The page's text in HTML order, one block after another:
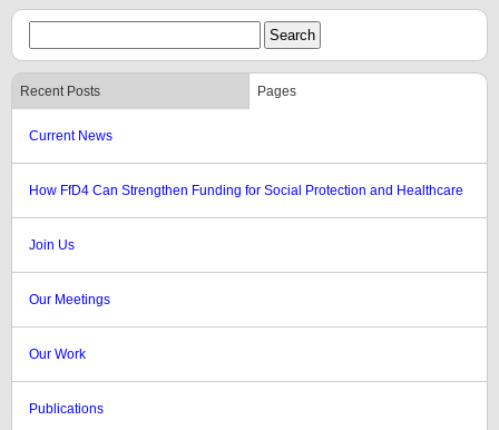
Recent Posts Pages
Current News
How FfD4 Can Strengthen Funding for Social Protection and Healthcare
Join Us
Our Meetings
Our Work
Publications